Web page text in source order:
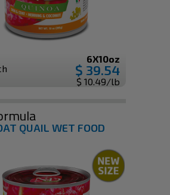
6X10oz
$ 39.54
$ 10.49/lb
QUAIL WET FOOD